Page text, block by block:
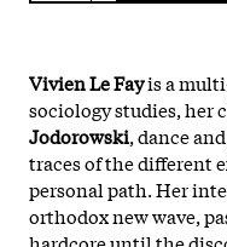
Vivien Le Fayis a
sociology studies, her
Jodorowski, dance
traces of the different
personal path. Her
orthodox new wave,